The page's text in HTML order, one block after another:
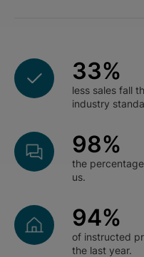
33%
less sales fall
industry
98%
the
us.
94%
of instructed
the last year.